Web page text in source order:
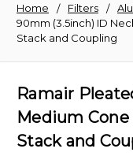
Home Filters
90mm (3.5inch) ID
Stack and Coupling
Ramair
Medium
Stack and